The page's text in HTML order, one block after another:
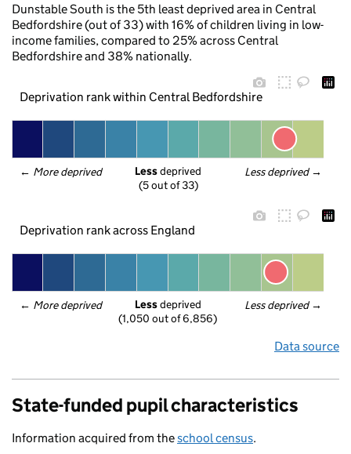
Dunstable South is the 5th least deprived area in Central
Bedfordshire (out of 33) with 16% of children living in low-
income families, compared to 25% across Central
Bedfordshire and 38% nationally.
Deprivation rank within Central Bedfordshire
← More deprived Less deprived →
Less deprived
(5 out of 33)
Deprivation rank across England
← More deprived Less deprived →
Less deprived
(1,050 out of 6,856)
Data source
State-funded pupil characteristics
Information acquired from theschool census.